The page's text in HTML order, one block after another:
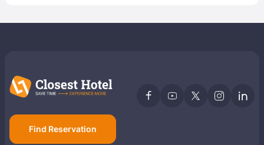
Find Reservation